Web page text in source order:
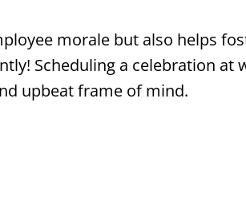
morale but also helps
Scheduling a celebration
upbeat frame of mind.